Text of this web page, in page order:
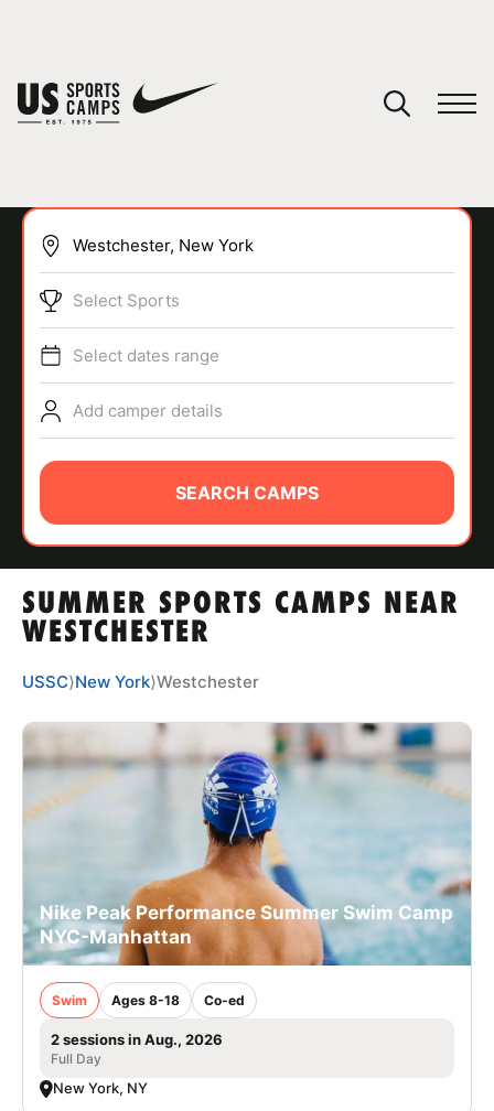
SPORTS
ABOUT
TIPS
NEWS
CAMP STORE
LOGIN
VIEW CART
SUMMER SPORTS CAMPS NEAR
WESTCHESTER
Select Sports
Select dates range
Add camper details
SEARCH CAMPS
USSC⟩New York⟩Westchester
Nike Peak Performance Summer Swim Camp
NYC-Manhattan
Swim Ages 8-18 Co-ed
2 sessions in Aug., 2026
Full Day
New York, NY
You have no camps in your cart.